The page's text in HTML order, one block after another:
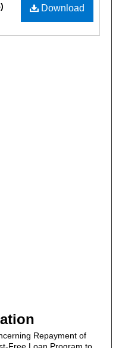
Download
Repayment of